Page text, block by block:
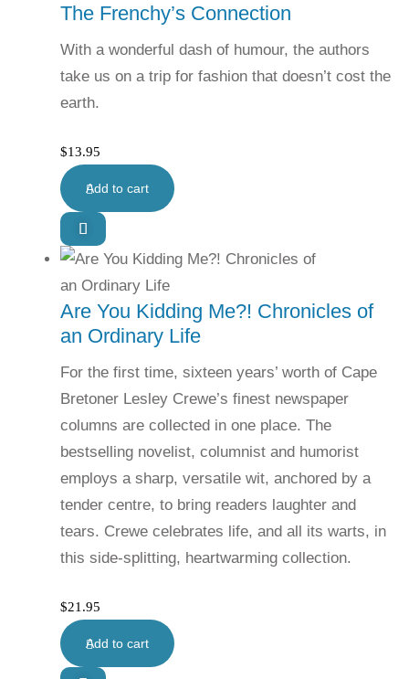
The Frenchy’s Connection
With a wonderful dash of humour, the authors
take us on a trip for fashion that doesn’t cost the
earth.
$13.95
Add to cart
Are You Kidding Me?! Chronicles of
an Ordinary Life
For the first time, sixteen years’ worth of Cape
Bretoner Lesley Crewe’s finest newspaper
columns are collected in one place. The
bestselling novelist, columnist and humorist
employs a sharp, versatile wit, anchored by a
tender centre, to bring readers laughter and
tears. Crewe celebrates life, and all its warts, in
this side-splitting, heartwarming collection.
$21.95
Add to cart